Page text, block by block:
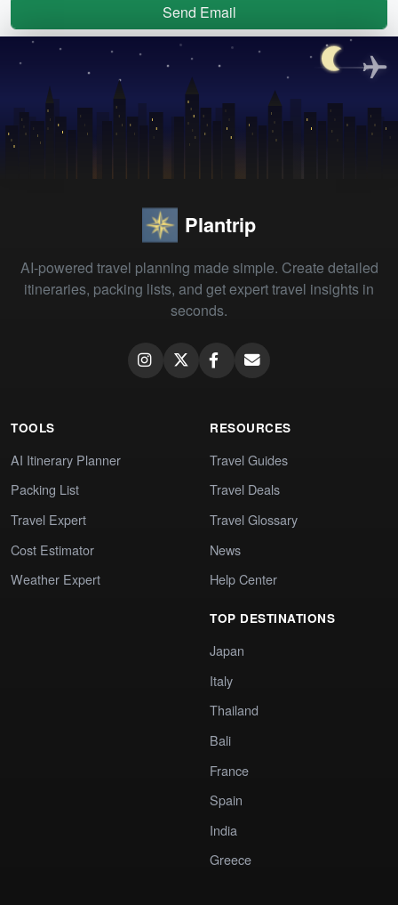
Send Email
Plantrip
AI-powered travel planning made simple. Create detailed
itineraries, packing lists, and get expert travel insights in
seconds.
TOOLS
AI Itinerary Planner
Packing List
Travel Expert
Cost Estimator
Weather Expert
RESOURCES
Travel Guides
Travel Deals
Travel Glossary
News
Help Center
TOP DESTINATIONS
Japan
Italy
Thailand
Bali
France
Spain
India
Greece